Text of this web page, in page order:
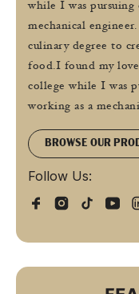
while I was pursuing
mechanical
culinary degree to
food.I found my
college while I was
working as a
BROWSE OUR
Follow Us: